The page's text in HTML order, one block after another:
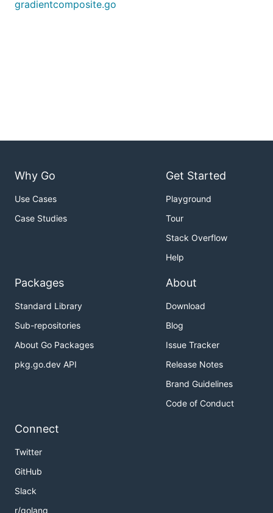
gradientcomposite.go
Why Go
Use Cases
Case Studies
Get Started
Playground
Tour
Stack Overflow
Help
Packages
Standard Library
Sub-repositories
About Go Packages
pkg.go.dev API
About
Download
Blog
Issue Tracker
Release Notes
Brand Guidelines
Code of Conduct
Connect
Twitter
GitHub
Slack
r/golang